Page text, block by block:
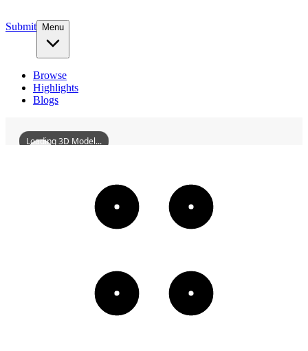
Submit Menu
Browse
Highlights
Blogs
ATreeSculptureInDruidHillPark
Loading 3D Model...